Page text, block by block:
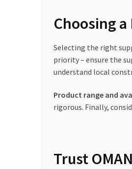
Choosing
Selecting the right
priority – ensure the
understand local
Product range and
rigorous. Finally,
Trust